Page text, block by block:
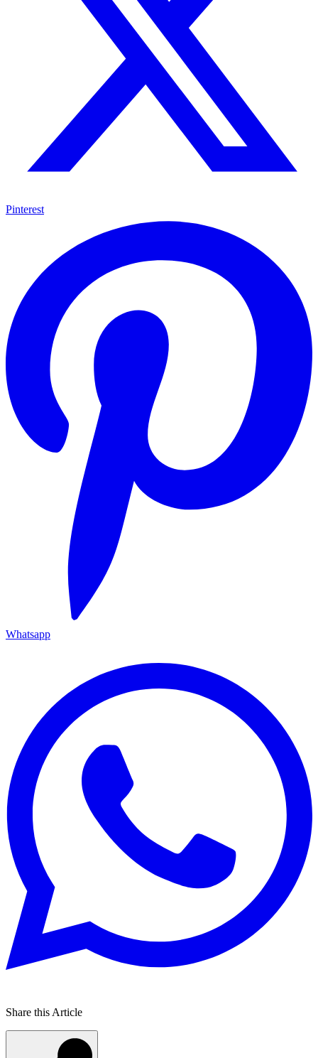
Pinterest
Whatsapp
Share this Article